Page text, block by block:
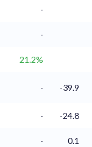
-
-
21.2%
- -39.9
- -24.8
- 0.1